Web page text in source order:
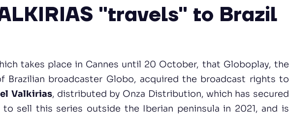
"travels" to Brazil
takes place in Cannes until 20 October, that Globoplay, the
Brazilian broadcaster Globo, acquired the broadcast rights to
Valkirias, distributed by Onza Distribution, which has secured
sell this series outside the Iberian peninsula in 2021, and is